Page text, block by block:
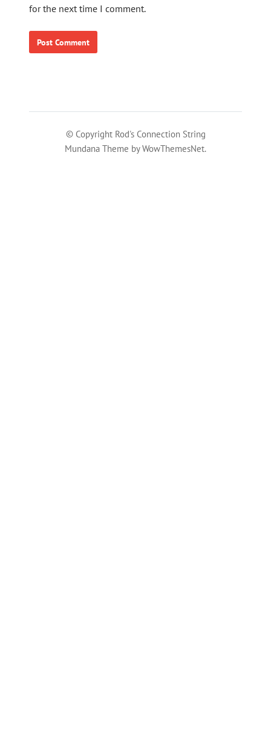
for the next time I comment.
© Copyright Rod's Connection String
Mundana Theme by WowThemesNet.